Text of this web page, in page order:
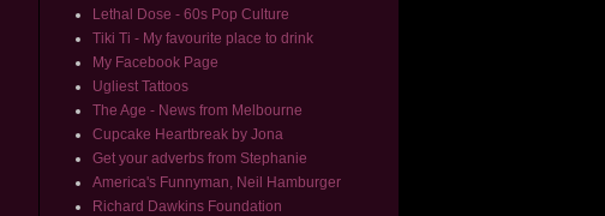
Lethal Dose - 60s Pop Culture
Tiki Ti - My favourite place to drink
My Facebook Page
Ugliest Tattoos
The Age - News from Melbourne
Cupcake Heartbreak by Jona
Get your adverbs from Stephanie
America's Funnyman, Neil Hamburger
Richard Dawkins Foundation